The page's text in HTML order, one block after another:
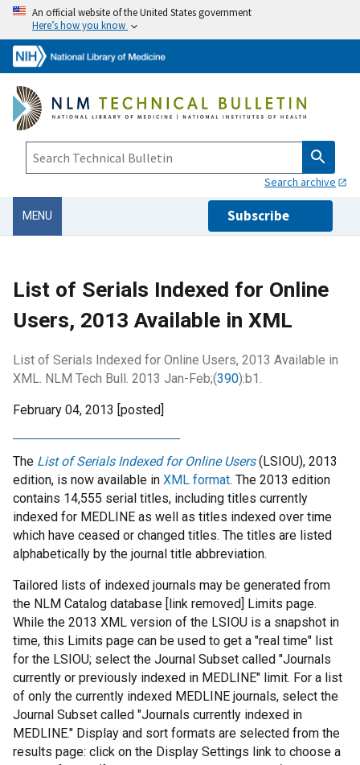
An official website of the United States government
Here’s how you know
Search archive
MENU Subscribe
List of Serials Indexed for Online
Users, 2013 Available in XML
List of Serials Indexed for Online Users, 2013 Available in
XML. NLM Tech Bull. 2013 Jan-Feb;(390):b1.
February 04, 2013 [posted]
The List of Serials Indexed for Online Users(LSIOU), 2013
edition, is now available in XML format. The 2013 edition
contains 14,555 serial titles, including titles currently
indexed for MEDLINE as well as titles indexed over time
which have ceased or changed titles. The titles are listed
alphabetically by the journal title abbreviation.
Tailored lists of indexed journals may be generated from
the NLM Catalog database [link removed] Limits page.
While the 2013 XML version of the LSIOU is a snapshot in
time, this Limits page can be used to get a "real time" list
for the LSIOU; select the Journal Subset called "Journals
currently or previously indexed in MEDLINE" limit. For a list
of only the currently indexed MEDLINE journals, select the
Journal Subset called "Journals currently indexed in
MEDLINE." Display and sort formats are selected from the
results page: click on the Display Settings link to choose a